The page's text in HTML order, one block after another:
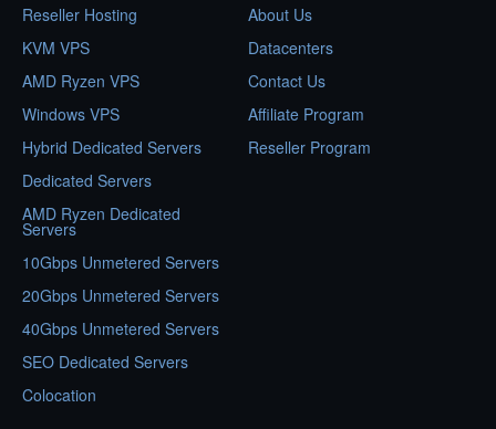
Reseller Hosting
KVM VPS
AMD Ryzen VPS
Windows VPS
Hybrid Dedicated Servers
Dedicated Servers
AMD Ryzen Dedicated
Servers
10Gbps Unmetered Servers
20Gbps Unmetered Servers
40Gbps Unmetered Servers
SEO Dedicated Servers
Colocation
About Us
Datacenters
Contact Us
Affiliate Program
Reseller Program